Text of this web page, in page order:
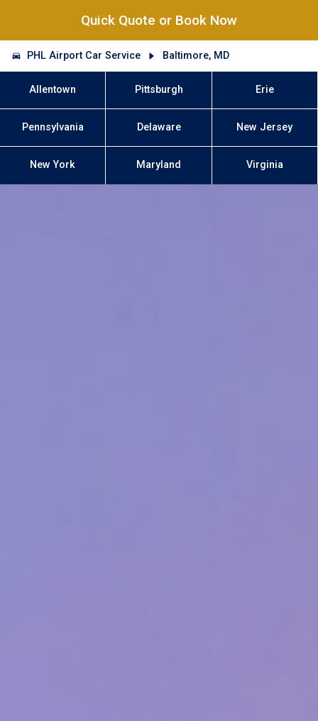
Quick Quote or Book Now
PHL Airport Car Service Baltimore, MD
Allentown Pittsburgh Erie
Pennsylvania Delaware New Jersey
New York Maryland Virginia